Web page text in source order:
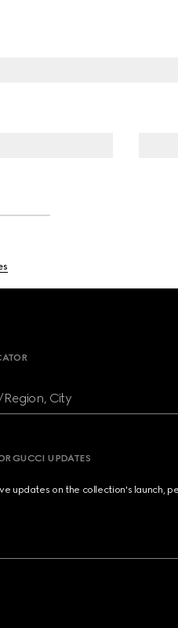
City
GUCCI UPDATES
updates on the collection's launch,